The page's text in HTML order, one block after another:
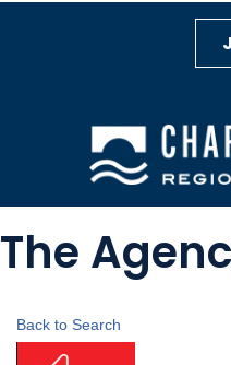
The
Back to Search